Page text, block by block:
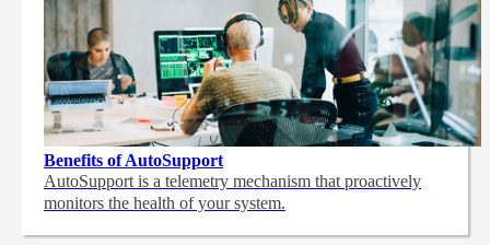
Benefits of AutoSupport
AutoSupport is a telemetry mechanism that proactively
monitors the health of your system.